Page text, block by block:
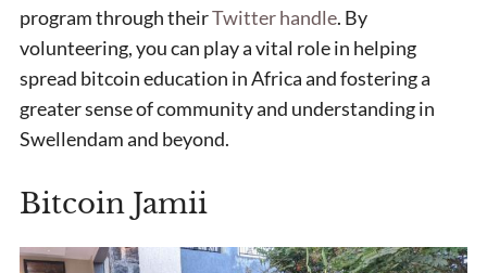
program through theirTwitter handle. By
volunteering, you can play a vital role in helping
spread bitcoin education in Africa and fostering a
greater sense of community and understanding in
Swellendam and beyond.
Bitcoin Jamii